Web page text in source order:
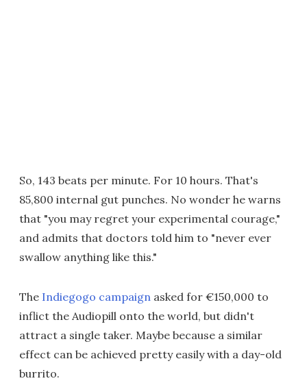
So, 143 beats per minute. For 10 hours. That's
85,800 internal gut punches. No wonder he warns
that "you may regret your experimental courage,"
and admits that doctors told him to "never ever
swallow anything like this."
The Indiegogo campaign asked for €150,000 to
inflict the Audiopill onto the world, but didn't
attract a single taker. Maybe because a similar
effect can be achieved pretty easily with a day-old
burrito.